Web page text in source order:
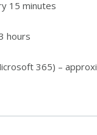
15 minutes
hours
365) –